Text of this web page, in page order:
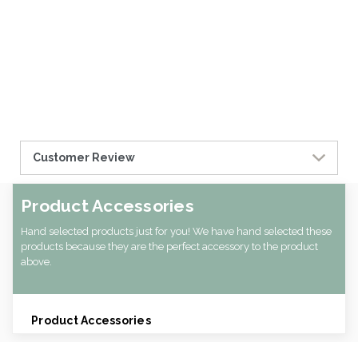
Customer Review
Product Accessories
Hand selected products just for you! We have hand selected these
products because they are the perfect accessory to the product
above.
Product Accessories